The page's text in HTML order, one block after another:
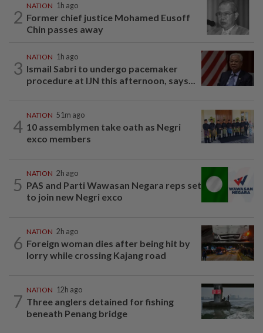
2
NATION 1h ago
Former chief justice Mohamed Eusoff
Chin passes away
3
NATION 1h ago
Ismail Sabri to undergo pacemaker
procedure at IJN this afternoon, says...
4
NATION 51m ago
10 assemblymen take oath as Negri
exco members
5
NATION 2h ago
PAS and Parti Wawasan Negara reps set
to join new Negri exco
6
NATION 2h ago
Foreign woman dies after being hit by
lorry while crossing Kajang road
7
NATION 12h ago
Three anglers detained for fishing
beneath Penang bridge